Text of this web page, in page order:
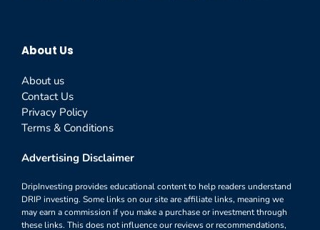
About Us
About us
Contact Us
Privacy Policy
Terms & Conditions
Advertising Disclaimer
DripInvesting provides educational content to help readers understand
DRIP investing. Some links on our site are affiliate links, meaning we
may earn a commission if you make a purchase or investment through
these links. This does not influence our reviews or recommendations,